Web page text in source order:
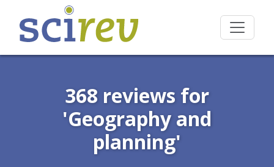
368 reviews for
'Geography and
planning'